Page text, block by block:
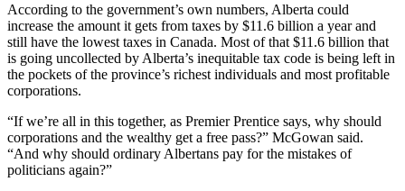
According to the government’s own numbers, Alberta could
increase the amount it gets from taxes by $11.6 billion a year and
still have the lowest taxes in Canada. Most of that $11.6 billion that
is going uncollected by Alberta’s inequitable tax code is being left in
the pockets of the province’s richest individuals and most profitable
corporations.
“If we’re all in this together, as Premier Prentice says, why should
corporations and the wealthy get a free pass?” McGowan said.
“And why should ordinary Albertans pay for the mistakes of
politicians again?”